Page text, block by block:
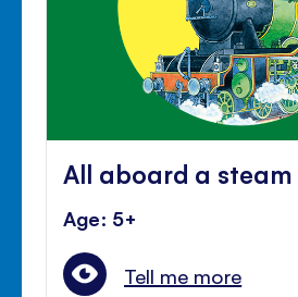
All aboard a
Age: 5+
Tell me more